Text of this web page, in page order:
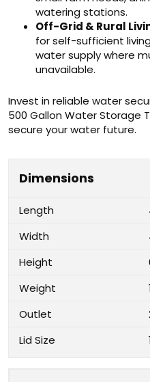
watering stations.
Off-Grid & Rural
for self-sufficient
water supply where
unavailable.
Invest in reliable water
500 Gallon Water Storage
secure your water future.
Dimensions
Length
Width
Height
Weight
Outlet
Lid Size